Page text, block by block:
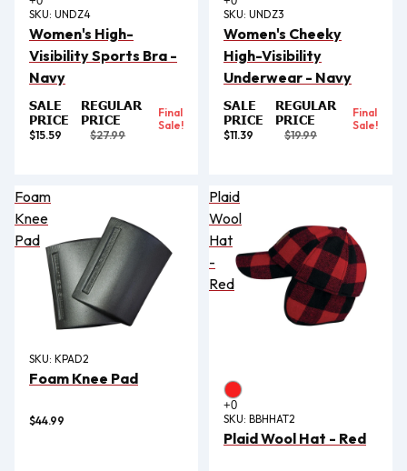
SKU: UNDZ4
Women's High-
Visibility Sports Bra -
Navy
SALE
PRICE
$15.59
REGULAR
PRICE
$27.99
Final
Sale!
SKU: UNDZ3
Women's Cheeky
High-Visibility
Underwear - Navy
SALE
PRICE
$11.39
REGULAR
PRICE
$19.99
Final
Sale!
Foam
Knee
Pad
SKU: KPAD2
Foam Knee Pad
$44.99
Plaid
Wool
Hat
-
Red
SKU: BBHHAT2
Plaid Wool Hat - Red